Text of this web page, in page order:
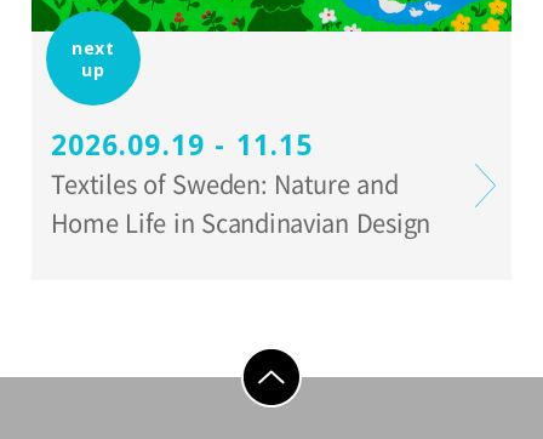
next
up
2026.09.19 - 11.15
Textiles of Sweden: Nature and
Home Life in Scandinavian Design